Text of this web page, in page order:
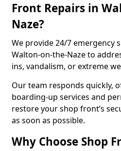
Front Repairs in
Naze?
We provide 24/7 emergency
Walton-on-the-Naze to
ins, vandalism, or extreme
Our team responds quickly,
boarding-up services and
restore your shop front’s
as soon as possible.
Why Choose Shop